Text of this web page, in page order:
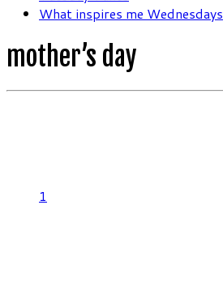
What inspires me Wednesdays
mother’s day
1